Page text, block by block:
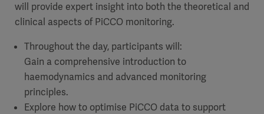
will provide expert insight into both the theoretical and
clinical aspects of PiCCO monitoring.
Throughout the day, participants will:
Gain a comprehensive introduction to
haemodynamics and advanced monitoring
principles.
Explore how to optimise PiCCO data to support